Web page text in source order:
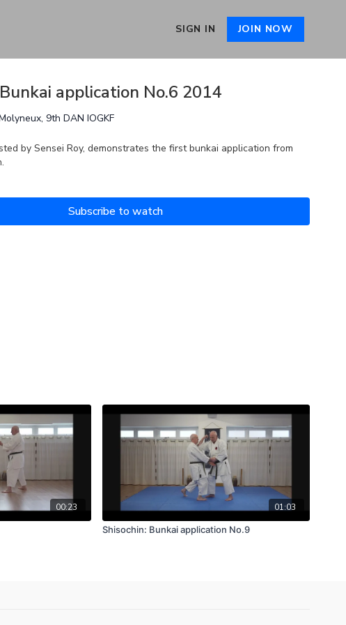
SIGN IN JOIN NOW
application No.6 2014
9th DAN IOGKF
by Sensei Roy, demonstrates the first bunkai application from
Subscribe to watch
00:23
01:03
Shisochin: Bunkai application No.9